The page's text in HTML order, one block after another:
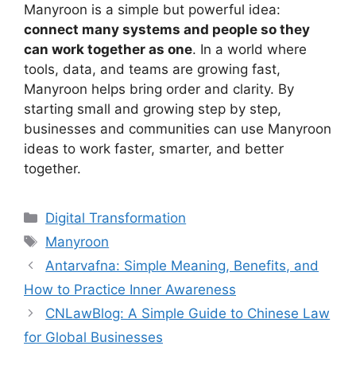
Manyroon is a simple but powerful idea:
connect many systems and people so they
can work together as one. In a world where
tools, data, and teams are growing fast,
Manyroon helps bring order and clarity. By
starting small and growing step by step,
businesses and communities can use Manyroon
ideas to work faster, smarter, and better
together.
Categories
Digital Transformation
Tags
Manyroon
Antarvafna: Simple Meaning, Benefits, and
How to Practice Inner Awareness
CNLawBlog: A Simple Guide to Chinese Law
for Global Businesses